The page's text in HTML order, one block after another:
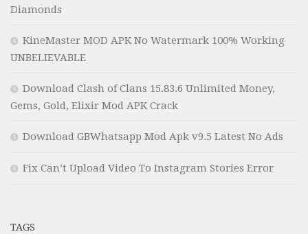
Diamonds
KineMaster MOD APK No Watermark 100% Working
UNBELIEVABLE
Download Clash of Clans 15.83.6 Unlimited Money,
Gems, Gold, Elixir Mod APK Crack
Download GBWhatsapp Mod Apk v9.5 Latest No Ads
Fix Can’t Upload Video To Instagram Stories Error
TAGS